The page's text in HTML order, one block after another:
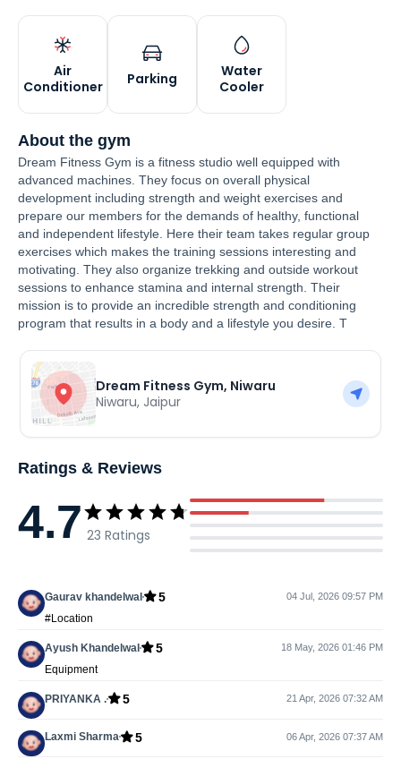
Air
Conditioner
Parking
Water
Cooler
About the gym
Dream Fitness Gym is a fitness studio well equipped with
advanced machines. They focus on overall physical
development including strength and weight exercises and
prepare our members for the demands of healthy, functional
and independent lifestyle. Here their team takes regular group
exercises which makes the training sessions interesting and
motivating. They also organize trekking and outside workout
sessions to enhance stamina and internal strength. Their
mission is to provide an incredible strength and conditioning
program that results in a body and a lifestyle you desire. T
Dream Fitness Gym, Niwaru
Niwaru, Jaipur
Ratings & Reviews
4.7 23 Ratings
Gaurav khandelwal 5 04 Jul, 2026 09:57 PM
#Location
Ayush Khandelwal 5 18 May, 2026 01:46 PM
Equipment
PRIYANKA . 5 21 Apr, 2026 07:32 AM
Laxmi Sharma 5 06 Apr, 2026 07:37 AM